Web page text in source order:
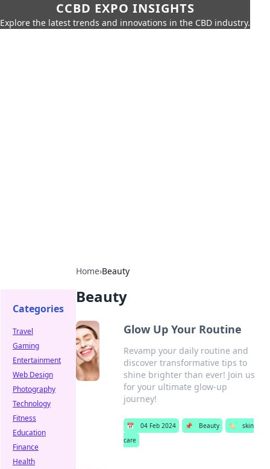
CCBD EXPO INSIGHTS
Explore the latest trends and innovations in the CBD industry.
Home›Beauty
Beauty
Glow Up Your Routine
Revamp your daily routine and
discover transformative tips to
shine brighter than ever! Join us
for your ultimate glow-up
journey!
📅 04 Feb 2024 📌 Beauty 🏷️
skin
care
Categories
Travel
Gaming
Entertainment
Web Design
Photography
Technology
Fitness
Education
Finance
Health